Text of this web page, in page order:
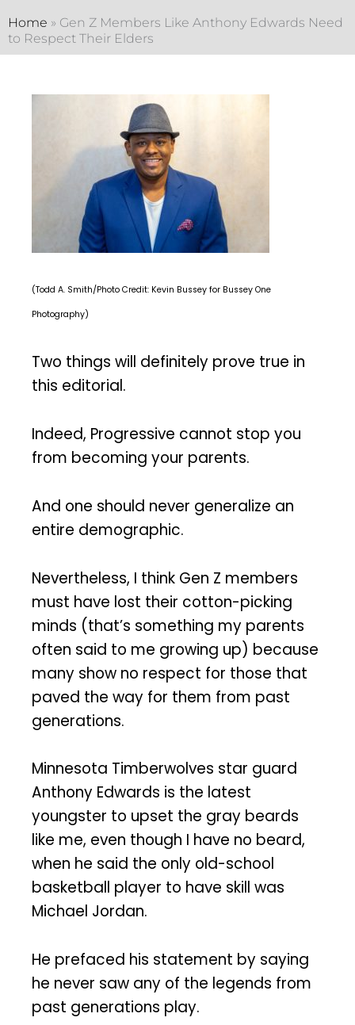
Home » Gen Z Members Like Anthony Edwards Need
to Respect Their Elders
(Todd A. Smith/Photo Credit: Kevin Bussey for Bussey One
Photography)
Two things will definitely prove true in
this editorial.
Indeed, Progressive cannot stop you
from becoming your parents.
And one should never generalize an
entire demographic.
Nevertheless, I think Gen Z members
must have lost their cotton-picking
minds (that’s something my parents
often said to me growing up) because
many show no respect for those that
paved the way for them from past
generations.
Minnesota Timberwolves star guard
Anthony Edwards is the latest
youngster to upset the gray beards
like me, even though I have no beard,
when he said the only old-school
basketball player to have skill was
Michael Jordan.
He prefaced his statement by saying
he never saw any of the legends from
past generations play.